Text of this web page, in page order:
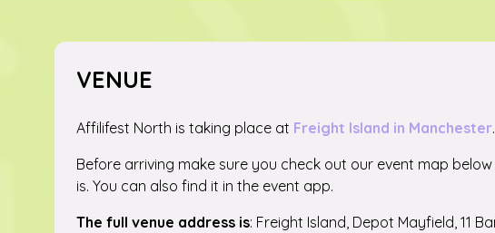
VENUE
Affilifest North is taking place at Freight Island in Manchester.
Before arriving make sure you check out our event map
is. You can also find it in the event app.
The full venue address is: Freight Island, Depot Mayfield, 11